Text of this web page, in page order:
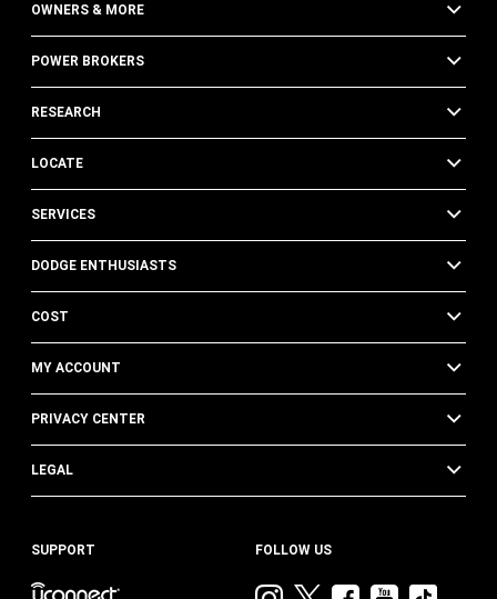
OWNERS & MORE
POWER BROKERS
RESEARCH
LOCATE
SERVICES
DODGE ENTHUSIASTS
COST
MY ACCOUNT
PRIVACY CENTER
LEGAL
SUPPORT FOLLOW US